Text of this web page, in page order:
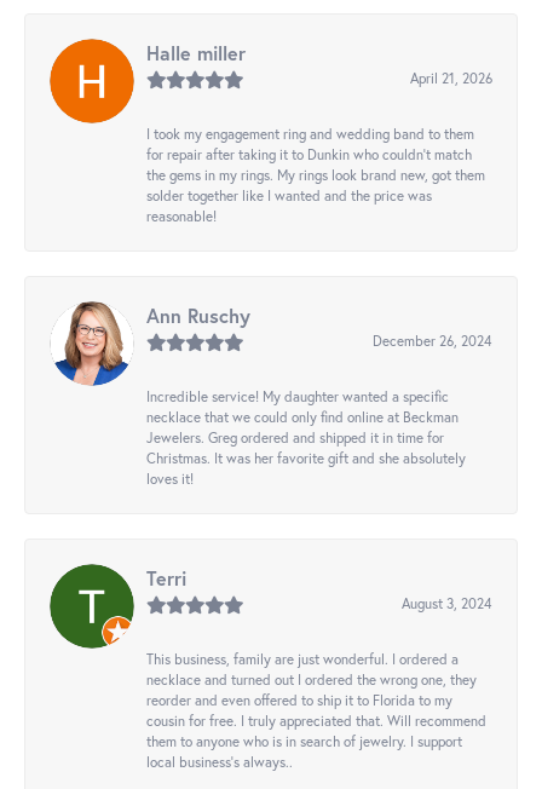
Halle miller
April 21, 2026
I took my engagement ring and wedding band to them
for repair after taking it to Dunkin who couldn't match
the gems in my rings. My rings look brand new, got them
solder together like I wanted and the price was
reasonable!
Ann Ruschy
December 26, 2024
Incredible service! My daughter wanted a specific
necklace that we could only find online at Beckman
Jewelers. Greg ordered and shipped it in time for
Christmas. It was her favorite gift and she absolutely
loves it!
Terri
August 3, 2024
This business, family are just wonderful. I ordered a
necklace and turned out I ordered the wrong one, they
reorder and even offered to ship it to Florida to my
cousin for free. I truly appreciated that. Will recommend
them to anyone who is in search of jewelry. I support
local business's always..